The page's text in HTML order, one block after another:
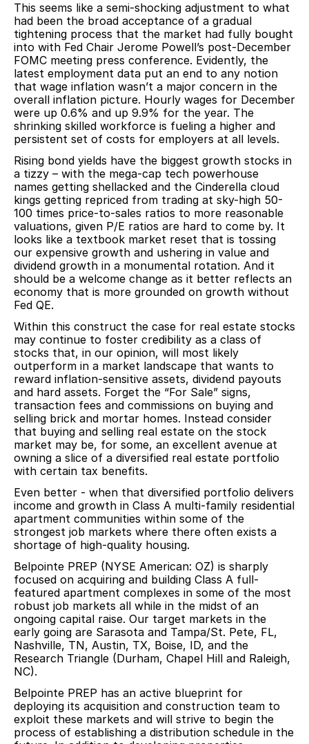
This seems like a semi-shocking adjustment to what
had been the broad acceptance of a gradual
tightening process that the market had fully bought
into with Fed Chair Jerome Powell’s post-December
FOMC meeting press conference. Evidently, the
latest employment data put an end to any notion
that wage inflation wasn’t a major concern in the
overall inflation picture. Hourly wages for December
were up 0.6% and up 9.9% for the year. The
shrinking skilled workforce is fueling a higher and
persistent set of costs for employers at all levels.
Rising bond yields have the biggest growth stocks in
a tizzy – with the mega-cap tech powerhouse
names getting shellacked and the Cinderella cloud
kings getting repriced from trading at sky-high 50-
100 times price-to-sales ratios to more reasonable
valuations, given P/E ratios are hard to come by. It
looks like a textbook market reset that is tossing
our expensive growth and ushering in value and
dividend growth in a monumental rotation. And it
should be a welcome change as it better reflects an
economy that is more grounded on growth without
Fed QE.
Within this construct the case for real estate stocks
may continue to foster credibility as a class of
stocks that, in our opinion, will most likely
outperform in a market landscape that wants to
reward inflation-sensitive assets, dividend payouts
and hard assets. Forget the “For Sale” signs,
transaction fees and commissions on buying and
selling brick and mortar homes. Instead consider
that buying and selling real estate on the stock
market may be, for some, an excellent avenue at
owning a slice of a diversified real estate portfolio
with certain tax benefits.
Even better - when that diversified portfolio delivers
income and growth in Class A multi-family residential
apartment communities within some of the
strongest job markets where there often exists a
shortage of high-quality housing.
Belpointe PREP (NYSE American: OZ) is sharply
focused on acquiring and building Class A full-
featured apartment complexes in some of the most
robust job markets all while in the midst of an
ongoing capital raise. Our target markets in the
early going are Sarasota and Tampa/St. Pete, FL,
Nashville, TN, Austin, TX, Boise, ID, and the
Research Triangle (Durham, Chapel Hill and Raleigh,
NC).
Belpointe PREP has an active blueprint for
deploying its acquisition and construction team to
exploit these markets and will strive to begin the
process of establishing a distribution schedule in the